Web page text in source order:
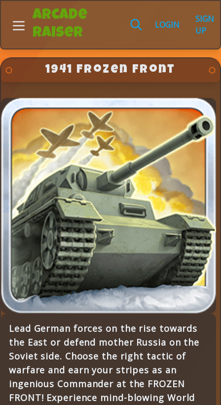
Arcade
Raiser
LOGIN
SIGN
UP
1941 Frozen Front
Lead German forces on the rise towards
the East or defend mother Russia on the
Soviet side. Choose the right tactic of
warfare and earn your stripes as an
ingenious Commander at the FROZEN
FRONT! Experience mind-blowing World